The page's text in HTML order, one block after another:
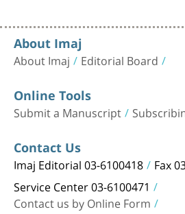
About Imaj
About Imaj Editorial Board
Online Tools
Submit a Manuscript
Contact Us
Imaj Editorial 03-6100418 Fax
Service Center 03-6100471
Contact us by Online Form